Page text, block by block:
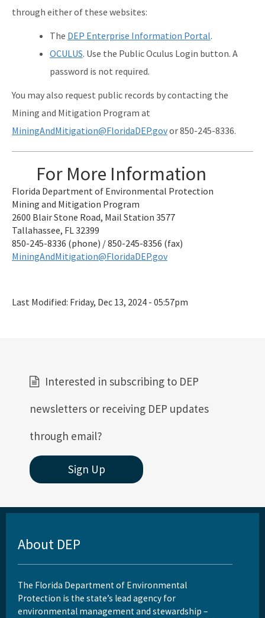
through either of these websites:
The DEP Enterprise Information Portal.
OCULUS. Use the Public Oculus Login button. A
password is not required.
You may also request public records by contacting the
Mining and Mitigation Program at
MiningAndMitigation@FloridaDEP.govor 850-245-8336.
For More Information
Florida Department of Environmental Protection
Mining and Mitigation Program
2600 Blair Stone Road, Mail Station 3577
Tallahassee, FL 32399
850-245-8336 (phone) / 850-245-8356 (fax)
MiningAndMitigation@FloridaDEP.gov
Last Modified: Friday, Dec 13, 2024 - 05:57pm
Interested in subscribing to DEP
newsletters or receiving DEP updates
through email?
Sign Up
About DEP
The Florida Department of Environmental
Protection is the state’s lead agency for
environmental management and stewardship –